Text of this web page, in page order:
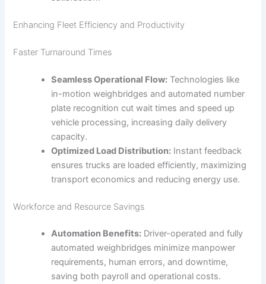
Enhancing Fleet Efficiency and Productivity
Faster Turnaround Times
Seamless Operational Flow: Technologies like
in-motion weighbridges and automated number
plate recognition cut wait times and speed up
vehicle processing, increasing daily delivery
capacity.
Optimized Load Distribution: Instant feedback
ensures trucks are loaded efficiently, maximizing
transport economics and reducing energy use.
Workforce and Resource Savings
Automation Benefits: Driver-operated and fully
automated weighbridges minimize manpower
requirements, human errors, and downtime,
saving both payroll and operational costs.